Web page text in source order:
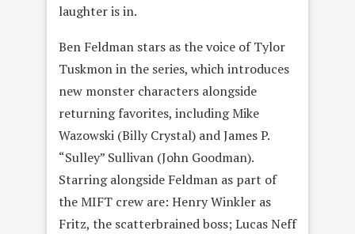
laughter is in.
Ben Feldman stars as the voice of Tylor
Tuskmon in the series, which introduces
new monster characters alongside
returning favorites, including Mike
Wazowski (Billy Crystal) and James P.
“Sulley” Sullivan (John Goodman).
Starring alongside Feldman as part of
the MIFT crew are: Henry Winkler as
Fritz, the scatterbrained boss; Lucas Neff